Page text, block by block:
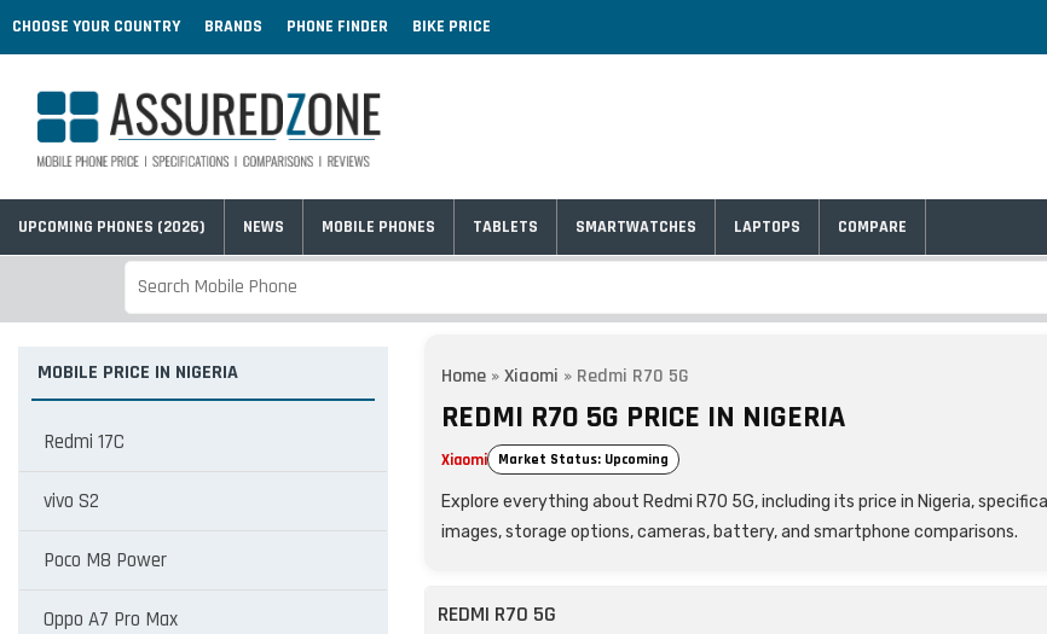
CHOOSE YOUR COUNTRY BRANDS PHONE FINDER BIKE PRICE
UPCOMING PHONES (2026) NEWS MOBILE PHONES TABLETS SMARTWATCHES LAPTOPS COMPARE
MOBILE PRICE IN NIGERIA
Redmi 17C
vivo S2
Poco M8 Power
Oppo A7 Pro Max
Home »Xiaomi » Redmi R70 5G
REDMI R70 5G PRICE IN NIGERIA
Xiaomi Market Status: Upcoming
Explore everything about Redmi R70 5G, including its price in Nigeria,
images, storage options, cameras, battery, and smartphone comparisons.
REDMI R70 5G